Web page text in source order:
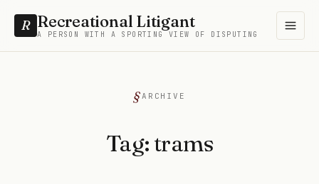
R Recreational Litigant
A PERSON WITH A SPORTING VIEW OF DISPUTING
ARCHIVE
Tag: trams